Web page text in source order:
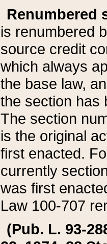
Renumbered
is renumbered
source credit
which always
the base law,
the section has
The section
is the original
first enacted.
currently
was first
Law 100-707
(Pub. L. 93-